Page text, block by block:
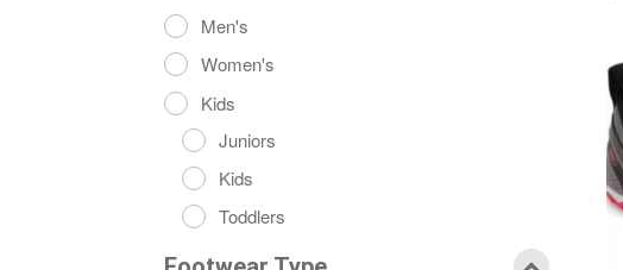
Men's
Women's
Kids
Juniors
Kids
Toddlers